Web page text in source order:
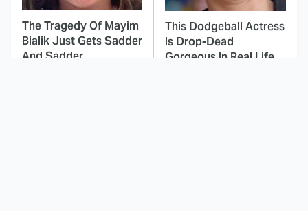
The Tragedy Of Mayim
Bialik Just Gets Sadder
And Sadder
This Dodgeball Actress
Is Drop-Dead
Gorgeous In Real Life